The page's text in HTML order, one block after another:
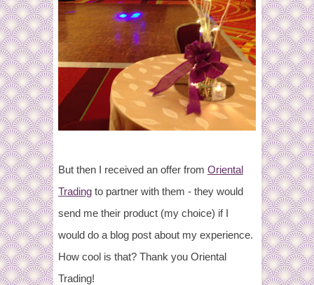
But then I received an offer from Oriental
Trading to partner with them - they would
send me their product (my choice) if I
would do a blog post about my experience.
How cool is that? Thank you Oriental
Trading!